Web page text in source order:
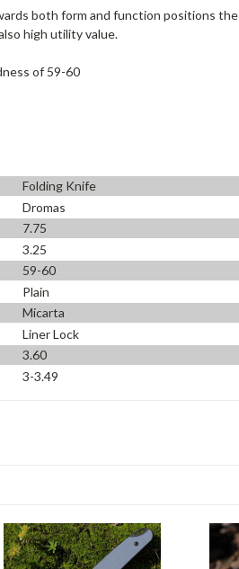
both form and function positions
high utility value.
of 59-60
Folding Knife
Dromas
7.75
3.25
59-60
Plain
Micarta
Liner Lock
3.60
3-3.49